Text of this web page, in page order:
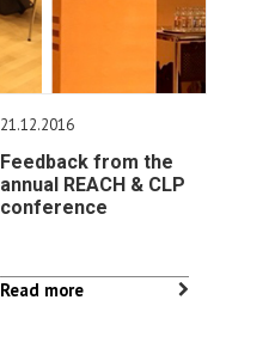
21.12.2016
Feedback from the
annual REACH & CLP
conference
Read more